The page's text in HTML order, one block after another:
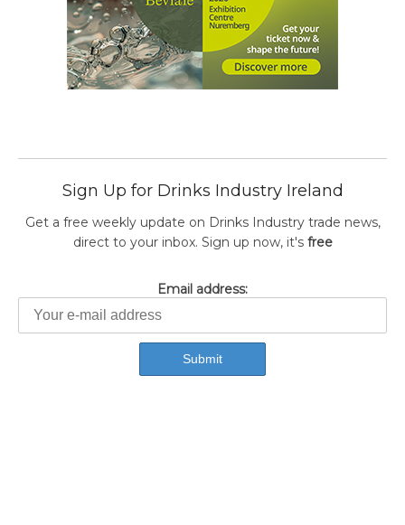
Sign Up for Drinks Industry Ireland
Get a free weekly update on Drinks Industry trade news,
direct to your inbox. Sign up now, it's free
Email address: